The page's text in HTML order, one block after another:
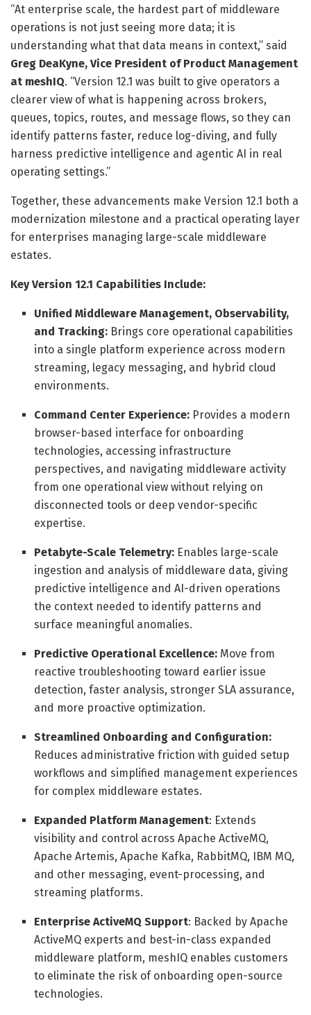
“At enterprise scale, the hardest part of middleware
operations is not just seeing more data; it is
understanding what that data means in context,” said
Greg DeaKyne, Vice President of Product Management
at meshIQ. “Version 12.1 was built to give operators a
clearer view of what is happening across brokers,
queues, topics, routes, and message flows, so they can
identify patterns faster, reduce log-diving, and fully
harness predictive intelligence and agentic AI in real
operating settings.”
Together, these advancements make Version 12.1 both a
modernization milestone and a practical operating layer
for enterprises managing large-scale middleware
estates.
Key Version 12.1 Capabilities Include:
Unified Middleware Management, Observability,
and Tracking: Brings core operational capabilities
into a single platform experience across modern
streaming, legacy messaging, and hybrid cloud
environments.
Command Center Experience: Provides a modern
browser-based interface for onboarding
technologies, accessing infrastructure
perspectives, and navigating middleware activity
from one operational view without relying on
disconnected tools or deep vendor-specific
expertise.
Petabyte-Scale Telemetry: Enables large-scale
ingestion and analysis of middleware data, giving
predictive intelligence and AI-driven operations
the context needed to identify patterns and
surface meaningful anomalies.
Predictive Operational Excellence: Move from
reactive troubleshooting toward earlier issue
detection, faster analysis, stronger SLA assurance,
and more proactive optimization.
Streamlined Onboarding and Configuration:
Reduces administrative friction with guided setup
workflows and simplified management experiences
for complex middleware estates.
Expanded Platform Management: Extends
visibility and control across Apache ActiveMQ,
Apache Artemis, Apache Kafka, RabbitMQ, IBM MQ,
and other messaging, event-processing, and
streaming platforms.
Enterprise ActiveMQ Support: Backed by Apache
ActiveMQ experts and best-in-class expanded
middleware platform, meshIQ enables customers
to eliminate the risk of onboarding open-source
technologies.